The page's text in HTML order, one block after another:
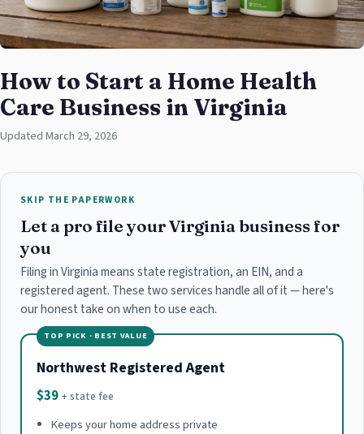
How to Start a Home Health
Care Business in Virginia
Updated March 29, 2026
SKIP THE PAPERWORK
Let a pro file your Virginia business for
you
Filing in Virginia means state registration, an EIN, and a
registered agent. These two services handle all of it — here's
our honest take on when to use each.
TOP PICK · BEST VALUE
Northwest Registered Agent
$39 + state fee
Keeps your home address private